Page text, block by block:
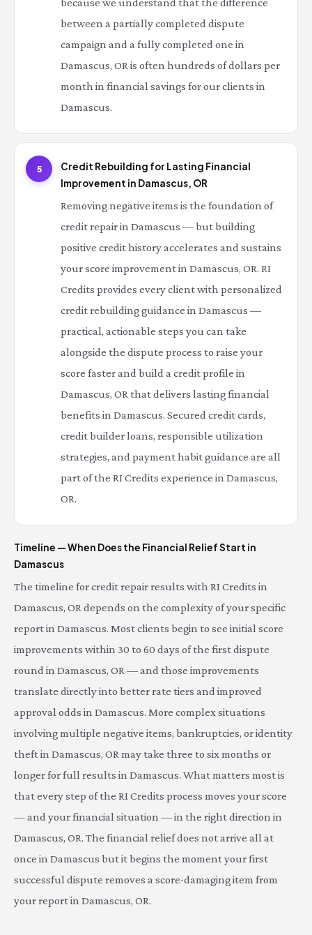
between a partially completed dispute
campaign and a fully completed one in
Damascus, OR is often hundreds of dollars per
month in financial savings for our clients in
Damascus.
5
Credit Rebuilding for Lasting Financial
Improvement in Damascus, OR
Removing negative items is the foundation of
credit repair in Damascus — but building
positive credit history accelerates and sustains
your score improvement in Damascus, OR. RI
Credits provides every client with personalized
credit rebuilding guidance in Damascus —
practical, actionable steps you can take
alongside the dispute process to raise your
score faster and build a credit profile in
Damascus, OR that delivers lasting financial
benefits in Damascus. Secured credit cards,
credit builder loans, responsible utilization
strategies, and payment habit guidance are all
part of the RI Credits experience in Damascus,
OR.
Timeline — When Does the Financial Relief Start in
Damascus
The timeline for credit repair results with RI Credits in
Damascus, OR depends on the complexity of your specific
report in Damascus. Most clients begin to see initial score
improvements within 30 to 60 days of the first dispute
round in Damascus, OR — and those improvements
translate directly into better rate tiers and improved
approval odds in Damascus. More complex situations
involving multiple negative items, bankruptcies, or identity
theft in Damascus, OR may take three to six months or
longer for full results in Damascus. What matters most is
that every step of the RI Credits process moves your score
— and your financial situation — in the right direction in
Damascus, OR. The financial relief does not arrive all at
once in Damascus but it begins the moment your first
successful dispute removes a score-damaging item from
your report in Damascus, OR.